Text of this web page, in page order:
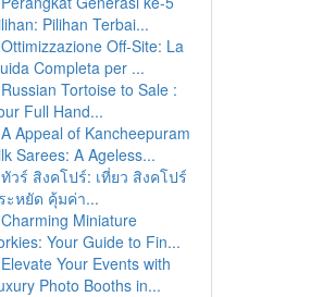
Pilihan Terbai...
Ottimizzazione Off-Site: La
Completa per ...
Russian Tortoise to Sale :
Full Hand...
A Appeal of Kancheepuram
Sarees: A Ageless...
ทัวร์ สิงคโปร์: เที่ยว สิงคโปร์
ะหยัด คุ้มค่า...
Charming Miniature
Your Guide to Fin...
Elevate Your Events with
Photo Booths in...